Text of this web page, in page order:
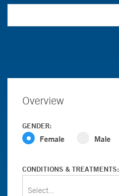
Overview
GENDER:
Female Male
CONDITIONS & TREATMENTS:
Select...